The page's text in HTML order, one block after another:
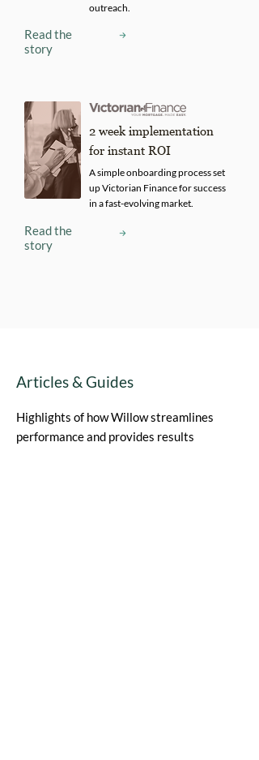
outreach.
Read the
story
2 week implementation
for instant ROI
A simple onboarding process set
up Victorian Finance for success
in a fast-evolving market.
Read the
story
Articles & Guides
Highlights of how Willow streamlines
performance and provides results